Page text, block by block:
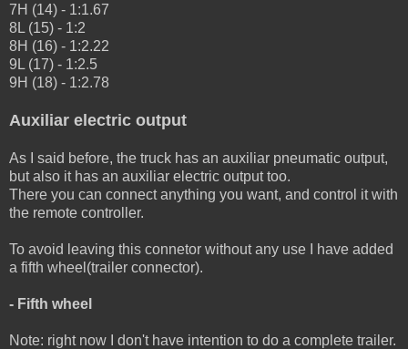
7H (14) - 1:1.67
8L (15) - 1:2
8H (16) - 1:2.22
9L (17) - 1:2.5
9H (18) - 1:2.78
Auxiliar electric output
As I said before, the truck has an auxiliar pneumatic output,
but also it has an auxiliar electric output too.
There you can connect anything you want, and control it with
the remote controller.
To avoid leaving this connetor without any use I have added
a fifth wheel(trailer connector).
- Fifth wheel
Note: right now I don't have intention to do a complete trailer.